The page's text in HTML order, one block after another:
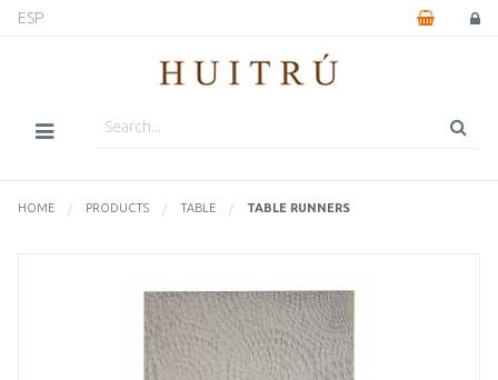
ESP
HOME PRODUCTS TABLE CURRENTLY:
TABLE RUNNERS